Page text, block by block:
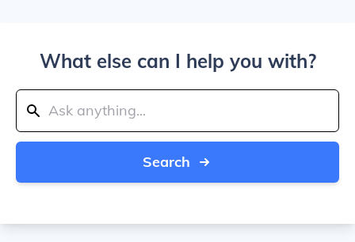
What else can I help you with?
Search